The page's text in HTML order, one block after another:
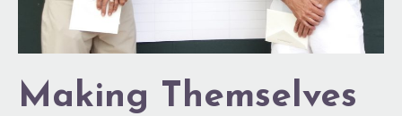
Making Themselves